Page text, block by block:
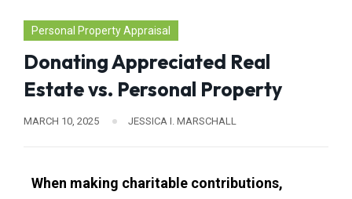
Personal Property Appraisal
Donating Appreciated Real
Estate vs. Personal Property
MARCH 10, 2025 JESSICA I. MARSCHALL
When making charitable contributions,